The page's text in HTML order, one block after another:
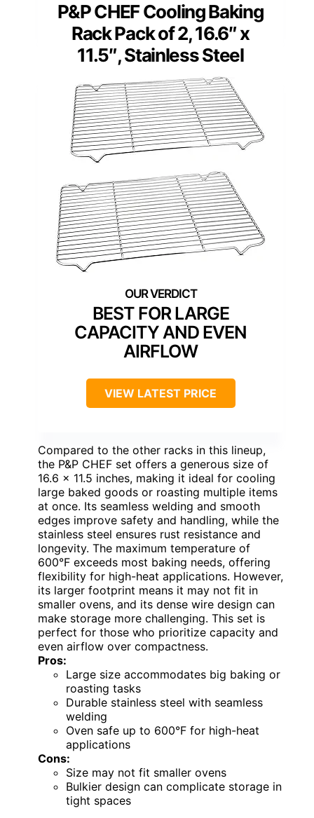
P&P CHEF Cooling Baking
Rack Pack of 2, 16.6″ x
11.5″, Stainless Steel
BEST FOR LARGE
CAPACITY AND EVEN
AIRFLOW
VIEW LATEST PRICE
Compared to the other racks in this lineup,
the P&P CHEF set offers a generous size of
16.6 x 11.5 inches, making it ideal for cooling
large baked goods or roasting multiple items
at once. Its seamless welding and smooth
edges improve safety and handling, while the
stainless steel ensures rust resistance and
longevity. The maximum temperature of
600°F exceeds most baking needs, offering
flexibility for high-heat applications. However,
its larger footprint means it may not fit in
smaller ovens, and its dense wire design can
make storage more challenging. This set is
perfect for those who prioritize capacity and
even airflow over compactness.
Pros:
Large size accommodates big baking or
roasting tasks
Durable stainless steel with seamless
welding
Oven safe up to 600°F for high-heat
applications
Cons:
Size may not fit smaller ovens
Bulkier design can complicate storage in
tight spaces